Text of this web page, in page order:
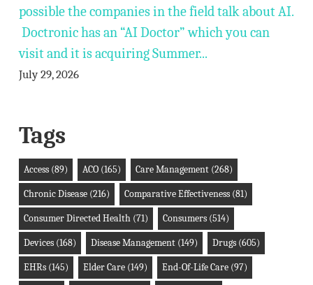
possible the companies in the field talk about AI.
Doctronic has an “AI Doctor” which you can
visit and it is acquiring Summer...
July 29, 2026
Tags
Access(89) ACO(165) Care Management(268)
Chronic Disease(216) Comparative Effectiveness(81)
Consumer Directed Health(71) Consumers(514)
Devices(168) Disease Management(149) Drugs(605)
EHRs(145) Elder Care(149) End-Of-Life Care(97)